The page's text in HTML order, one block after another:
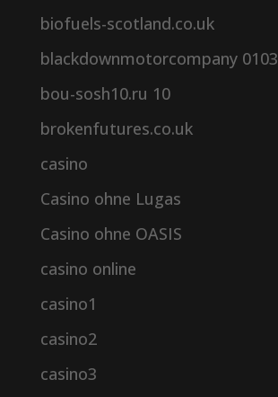
biofuels-scotland.co.uk
blackdownmotorcompany 0103
bou-sosh10.ru 10
brokenfutures.co.uk
casino
Casino ohne Lugas
Casino ohne OASIS
casino online
casino1
casino2
casino3